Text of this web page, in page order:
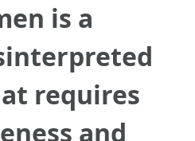
is a
requires
and